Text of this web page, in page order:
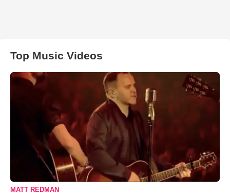
Top Music Videos
MATT REDMAN